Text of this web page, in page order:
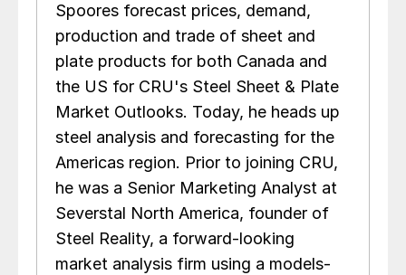
Spoores forecast prices, demand,
production and trade of sheet and
plate products for both Canada and
the US for CRU's Steel Sheet & Plate
Market Outlooks. Today, he heads up
steel analysis and forecasting for the
Americas region. Prior to joining CRU,
he was a Senior Marketing Analyst at
Severstal North America, founder of
Steel Reality, a forward-looking
market analysis firm using a models-